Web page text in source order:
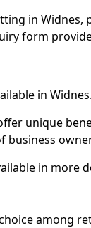
in Widnes,
form
in Widnes.
unique
business
in more
among